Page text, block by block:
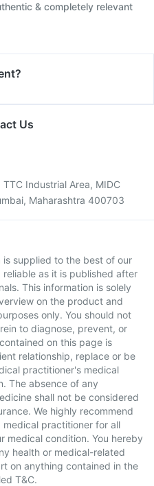
& completely relevant
Us
Industrial Area, MIDC
Maharashtra 400703
supplied to the best of our
as it is published after
This information is solely
on the product and
only. You should not
to diagnose, prevent, or
on this page is
relationship, replace or be
practitioner's medical
The absence of any
shall not be considered
We highly recommend
practitioner for all
medical condition. You hereby
health or medical-related
on anything contained in the
T&C.